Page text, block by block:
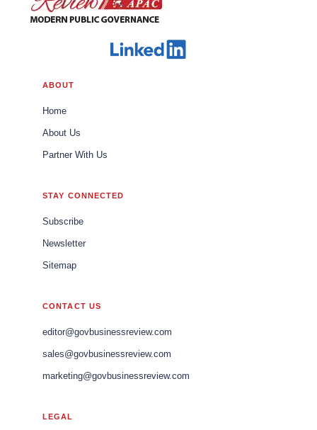
ABOUT
Home
About Us
Partner With Us
STAY CONNECTED
Subscribe
Newsletter
Sitemap
CONTACT US
editor@govbusinessreview.com
sales@govbusinessreview.com
marketing@govbusinessreview.com
LEGAL